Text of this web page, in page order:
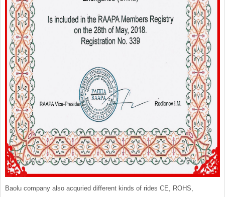
Baolu company also acquried different kinds of rides CE, ROHS,